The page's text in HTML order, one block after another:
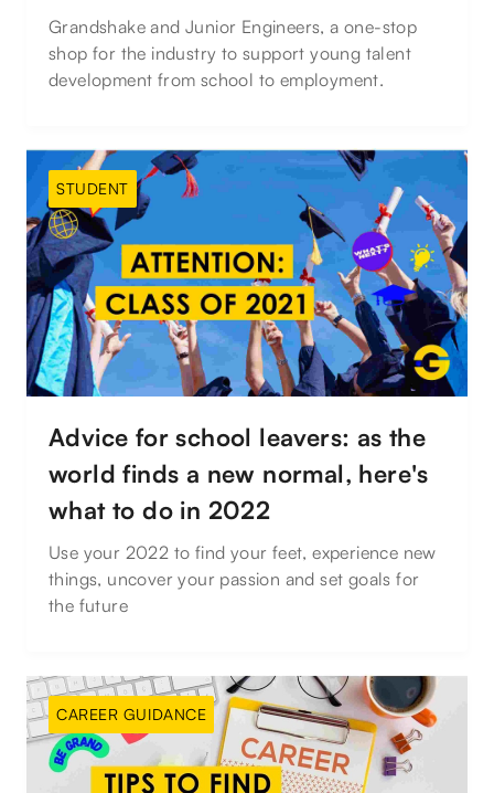
Grandshake and Junior Engineers, a one-stop
shop for the industry to support young talent
development from school to employment.
Advice for school leavers: as the
world finds a new normal, here's
what to do in 2022
Use your 2022 to find your feet, experience new
things, uncover your passion and set goals for
the future
STUDENT
CAREER GUIDANCE